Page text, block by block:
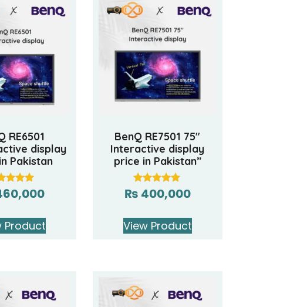
RE6501
display
Pakistan
Rated
5.00
Product
BenQ RE7501 75″
Interactive display
price in Pakistan”
Rated
5.00
₨ 400,000
View Product